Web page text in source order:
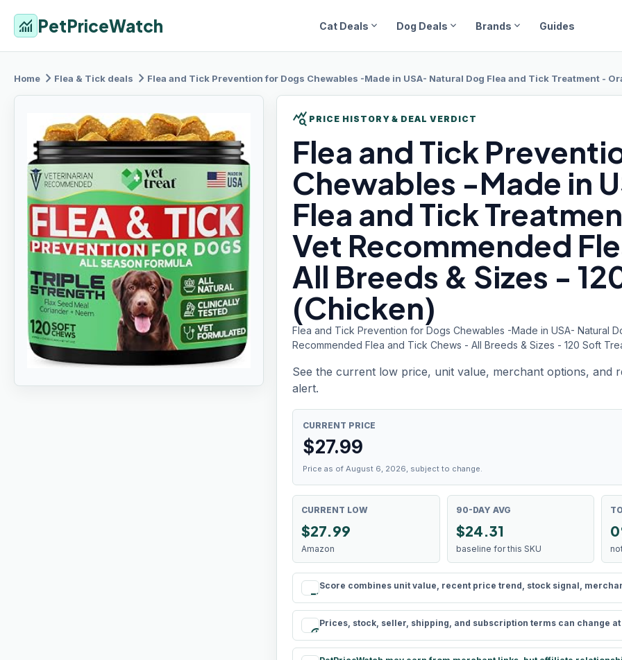
monitoring PetPriceWatch Cat Deals expand_more Dog Deals expand_more Brands expand_more Guides
Home chevron_rightFlea & Tickdeals chevron_rightFlea and Tick Prevention for Dogs Chewables -Made in USA- Natural Dog Flea and Tick Treatment - Oral Flea Pills - Vet
query_stats PRICE HISTORY & DEAL VERDICT
Flea and Tick
Chewables -Made in
Flea and Tick
Vet Recommended
All Breeds & Sizes -
(Chicken)
Flea and Tick Prevention for Dogs Chewables -Made in USA- Natural
Recommended Flea and Tick Chews - All Breeds & Sizes - 120 Soft
See the current low price, unit value, merchant options,
alert.
CURRENT PRICE
$27.99
Price as of August 6, 2026, subject to change.
CURRENT LOW
$27.99
Amazon
90-DAY AVG
$24.31
baseline for this SKU
rule
Score combines unit value, recent price trend, stock signal,
schedule
Prices, stock, seller, shipping, and subscription terms can change